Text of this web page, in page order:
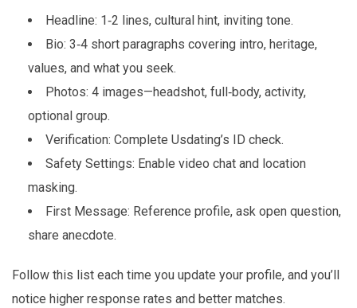
Headline: 1‑2 lines, cultural hint, inviting tone.
Bio: 3‑4 short paragraphs covering intro, heritage,
values, and what you seek.
Photos: 4 images—headshot, full‑body, activity,
optional group.
Verification: Complete Usdating’s ID check.
Safety Settings: Enable video chat and location
masking.
First Message: Reference profile, ask open question,
share anecdote.
Follow this list each time you update your profile, and you’ll
notice higher response rates and better matches.